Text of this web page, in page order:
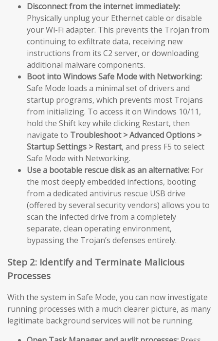
Disconnect from the internet immediately:
Physically unplug your Ethernet cable or disable
your Wi-Fi adapter. This prevents the Trojan from
continuing to exfiltrate data, receiving new
instructions from its C2 server, or downloading
additional malware components.
Boot into Windows Safe Mode with Networking:
Safe Mode loads a minimal set of drivers and
startup programs, which prevents most Trojans
from initializing. To access it on Windows 10/11,
hold the Shift key while clicking Restart, then
navigate to Troubleshoot > Advanced Options >
Startup Settings > Restart, and press F5 to select
Safe Mode with Networking.
Use a bootable rescue disk as an alternative: For
the most deeply embedded infections, booting
from a dedicated antivirus rescue USB drive
(offered by several security vendors) allows you to
scan the infected drive from a completely
separate, clean operating environment,
bypassing the Trojan’s defenses entirely.
Step 2: Identify and Terminate Malicious
Processes
With the system in Safe Mode, you can now investigate
running processes with a much clearer picture, as many
legitimate background services will not be running.